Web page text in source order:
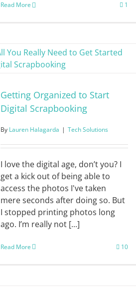
Read More 1
Getting Organized to Start
Digital Scrapbooking
By Lauren Halagarda | Tech Solutions
I love the digital age, don’t you? I
get a kick out of being able to
access the photos I've taken
mere seconds after doing so. But
I stopped printing photos long
ago. I’m really not [...]
Read More 10